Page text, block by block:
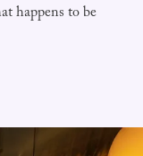
happens to be